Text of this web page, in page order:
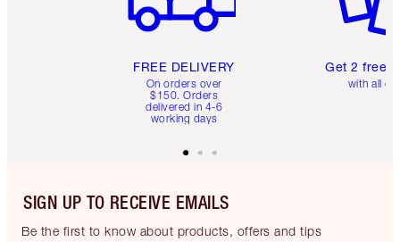
FREE DELIVERY
On orders over
$150. Orders
delivered in 4-6
working days
Get 2 free
with all
SIGN UP TO RECEIVE EMAILS
Be the first to know about products, offers and tips